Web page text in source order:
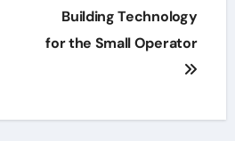
Building Technology
for the Small Operator